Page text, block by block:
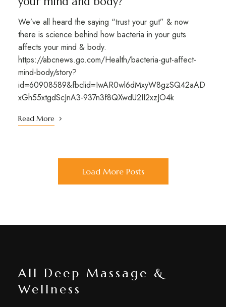
We’ve all heard the saying “trust your gut” & now
there is science behind how bacteria in your guts
affects your mind & body.
https://abcnews.go.com/Health/bacteria-gut-affect-
mind-body/story?
id=60908589&fbclid=IwAR0wl6dMxyW8gzSQ42aAD
xGh55xtgdScJnA3-937n3f8QXwdU2II2xzJO4k
Read More
Load More Posts
All Deep Massage &
Wellness